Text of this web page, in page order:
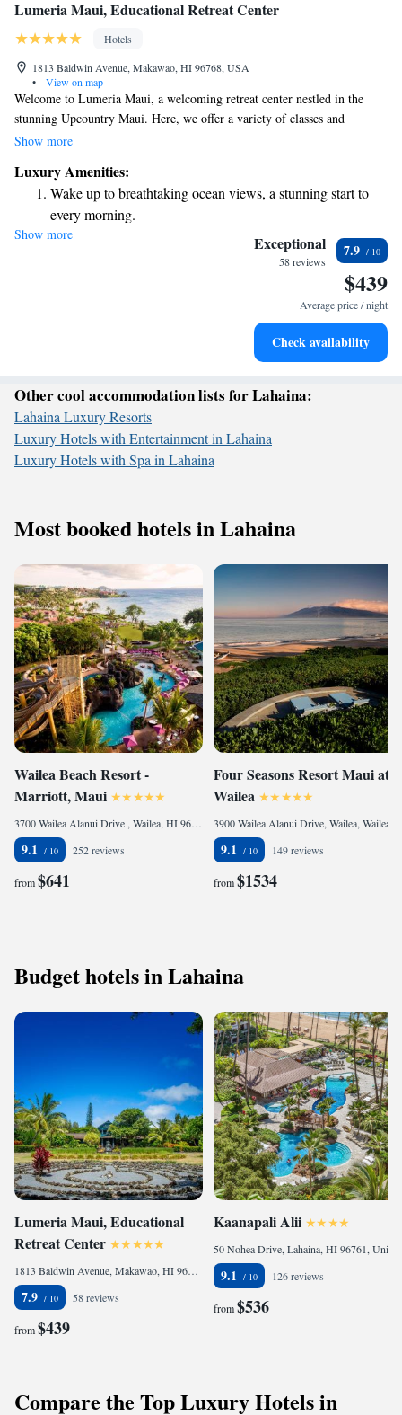
Lumeria Maui, Educational Retreat Center
Hotels
1813 Baldwin Avenue, Makawao, HI 96768, USA
•
View on map
Welcome to Lumeria Maui, a welcoming retreat center nestled in the
stunning Upcountry Maui. Here, we offer a variety of classes and
programs designed to support your personal growth and well-being.
exploring nature and culture, we have something for everyone. Our goal
is to create a nurturing environment where you can learn, connect, and
thrive. Come join us on this journey of discovery and self-care!
Show more
Luxury Amenities:
Wake up to breathtaking ocean views, a stunning start to
every morning.
Stay right on the oceanfront and let the sound of waves
Keep active with a range of sports and activities designed
Rejuvenate at the state-of-the-art wellness facilities
Show more Exceptional
58 reviews
7.9
$439
Average price / night
Check availability
Other cool accommodation lists for Lahaina:
Lahaina Luxury Resorts
Luxury Hotels with Entertainment in Lahaina
Luxury Hotels with Spa in Lahaina
Most booked hotels in Lahaina
Wailea Beach Resort -
Marriott, Maui
3700 Wailea Alanui Drive , Wailea, HI 96753, United States of America
9.1 252 reviews
from$641
Four Seasons Resort Maui at
Wailea
9.1 149 reviews
from$1534
Budget hotels in Lahaina
Lumeria Maui, Educational
Retreat Center
1813 Baldwin Avenue, Makawao, HI 96768, United States of America
7.9 58 reviews
from$439
Kaanapali Alii
9.1 126 reviews
from$536
Compare the Top Luxury Hotels in